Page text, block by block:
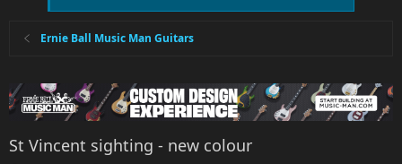
Ernie Ball Music Man Guitars
St Vincent sighting - new colour